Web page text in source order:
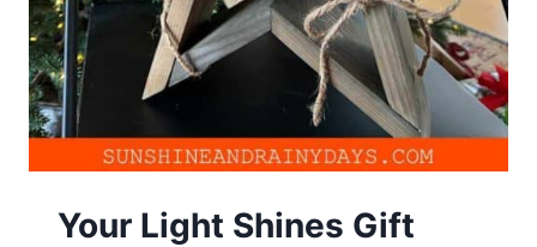
Your Light Shines Gift